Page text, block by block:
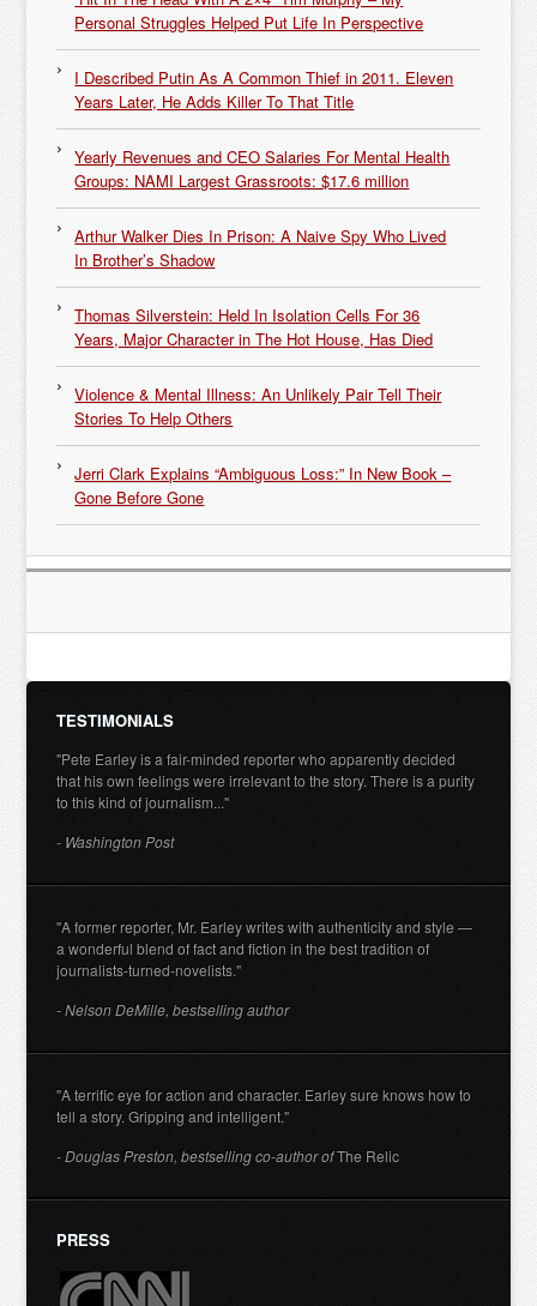
Personal Struggles Helped Put Life In Perspective
I Described Putin As A Common Thief in 2011. Eleven
Years Later, He Adds Killer To That Title
Yearly Revenues and CEO Salaries For Mental Health
Groups: NAMI Largest Grassroots: $17.6 million
Arthur Walker Dies In Prison: A Naive Spy Who Lived
In Brother’s Shadow
Thomas Silverstein: Held In Isolation Cells For 36
Years, Major Character in The Hot House, Has Died
Violence & Mental Illness: An Unlikely Pair Tell Their
Stories To Help Others
Jerri Clark Explains “Ambiguous Loss:” In New Book –
Gone Before Gone
TESTIMONIALS
"Pete Earley is a fair-minded reporter who apparently decided
that his own feelings were irrelevant to the story. There is a purity
to this kind of journalism..."
- Washington Post
"A former reporter, Mr. Earley writes with authenticity and style —
a wonderful blend of fact and fiction in the best tradition of
journalists-turned-novelists."
- Nelson DeMille, bestselling author
"A terrific eye for action and character. Earley sure knows how to
tell a story. Gripping and intelligent."
- Douglas Preston, bestselling co-author ofThe Relic
PRESS